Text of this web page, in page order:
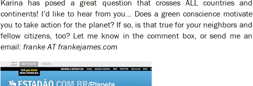
Karina has posed a great question that crosses ALL countries and
continents! I’d like to hear from you… Does a green conscience motivate
you to take action for the planet? If so, is that true for your neighbors and
fellow citizens, too? Let me know in the comment box, or send me an
email: franke AT frankejames.com